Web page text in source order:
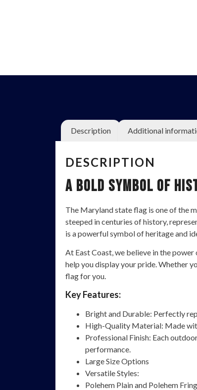
Description Additional
DESCRIPTION
A Bold Symbol of
The Maryland state flag is one of the
steeped in centuries of history,
is a powerful symbol of heritage and
At East Coast, we believe in the
help you display your pride. Whether
flag for you.
Key Features:
Bright and Durable: Perfectly
High-Quality Material: Made
Professional Finish: Each
performance.
Large Size Options
Versatile Styles:
Polehem Plain and Polehem